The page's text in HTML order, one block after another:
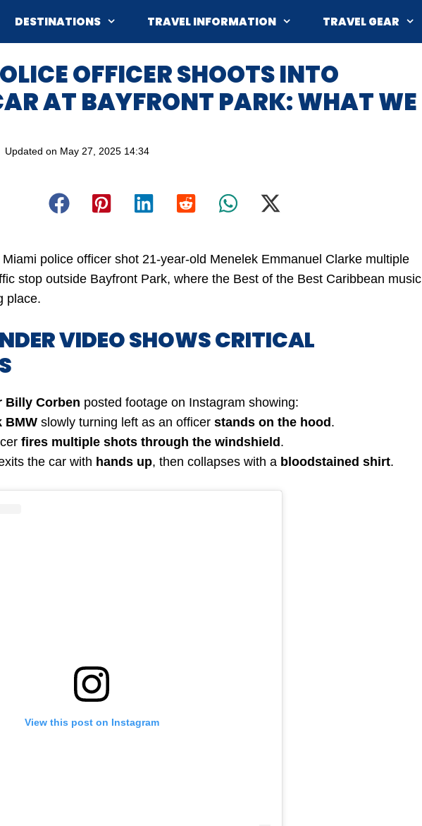
DESTINATIONS TRAVEL INFORMATION TRAVEL GEAR
OFFICER SHOOTS INTO
AT BAYFRONT PARK: WHAT WE
Updated on May 27, 2025 14:34
police officer shot 21-year-old Menelek Emmanuel Clarke multiple
stop outside Bayfront Park, where the Best of the Best Caribbean music
place.
VIDEO SHOWS CRITICAL
Billy Corben posted footage on Instagram showing:
BMW slowly turning left as an officer stands on the hood .
fires multiple shots through the windshield .
the car with hands up, then collapses with a bloodstained shirt.
View this post on Instagram